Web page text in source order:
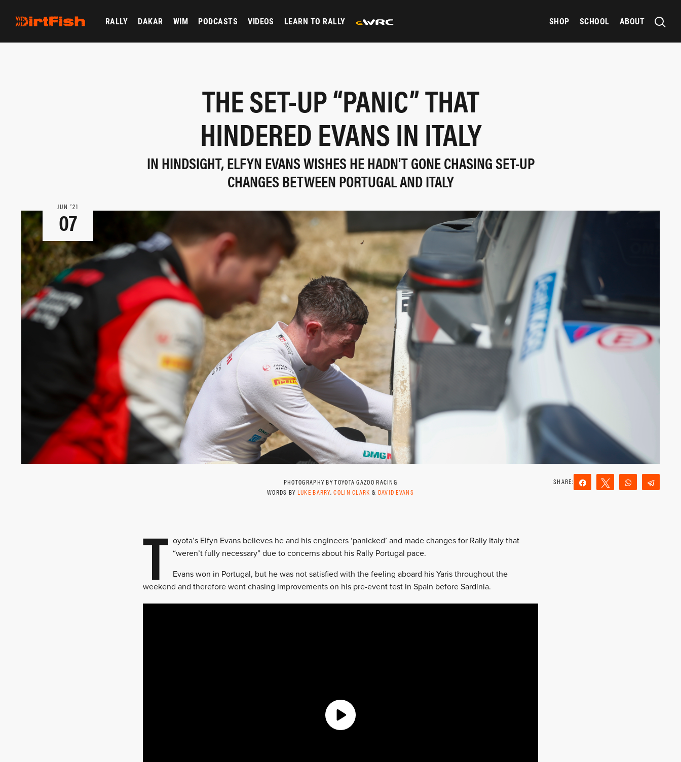
RALLY DAKAR WIM PODCASTS VIDEOS LEARN TO RALLY SHOP SCHOOL ABOUT
THE SET-UP “PANIC” THAT
HINDERED EVANS IN ITALY
IN HINDSIGHT, ELFYN EVANS WISHES HE HADN'T GONE CHASING SET-UP
CHANGES BETWEEN PORTUGAL AND ITALY
JUN ‘21
07
PHOTOGRAPHY BY TOYOTA GAZOO RACING
WORDS BY LUKE BARRY,COLIN CLARK & DAVID EVANS
Share Tweet WhatsApp
T oyota’s Elfyn Evans believes he and his engineers ‘panicked’ and made changes for Rally Italy that
“weren’t fully necessary” due to concerns about his Rally Portugal pace.
Evans won in Portugal, but he was not satisfied with the feeling aboard his Yaris throughout the
weekend and therefore went chasing improvements on his pre-event test in Spain before Sardinia.